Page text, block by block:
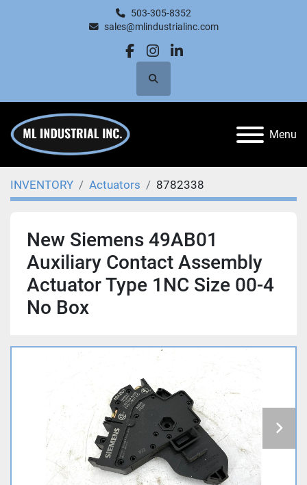
503-305-8352
sales@mlindustrialinc.com
facebook
instagram
linkedin
Search
Menu
INVENTORY Actuators 8782338
New Siemens 49AB01
Auxiliary Contact Assembly
Actuator Type 1NC Size 00-4
No Box